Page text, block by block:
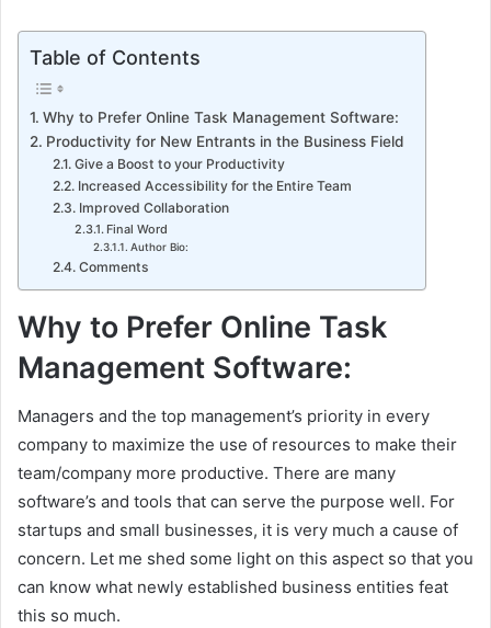
Table of Contents
Why to Prefer Online Task Management Software:
Productivity for New Entrants in the Business Field
Give a Boost to your Productivity
Increased Accessibility for the Entire Team
Improved Collaboration
Final Word
Author Bio:
Comments
Why to Prefer Online Task
Management Software:
Managers and the top management’s priority in every
company to maximize the use of resources to make their
team/company more productive. There are many
software’s and tools that can serve the purpose well. For
startups and small businesses, it is very much a cause of
concern. Let me shed some light on this aspect so that you
can know what newly established business entities feat
this so much.